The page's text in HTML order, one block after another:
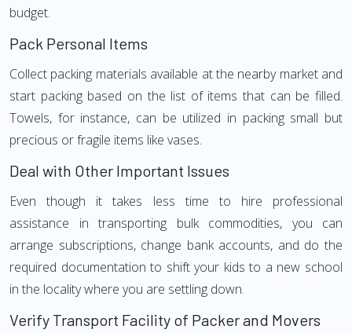
budget.
Pack Personal Items
Collect packing materials available at the nearby market and
start packing based on the list of items that can be filled.
Towels, for instance, can be utilized in packing small but
precious or fragile items like vases.
Deal with Other Important Issues
Even though it takes less time to hire professional
assistance in transporting bulk commodities, you can
arrange subscriptions, change bank accounts, and do the
required documentation to shift your kids to a new school
in the locality where you are settling down.
Verify Transport Facility of Packer and Movers